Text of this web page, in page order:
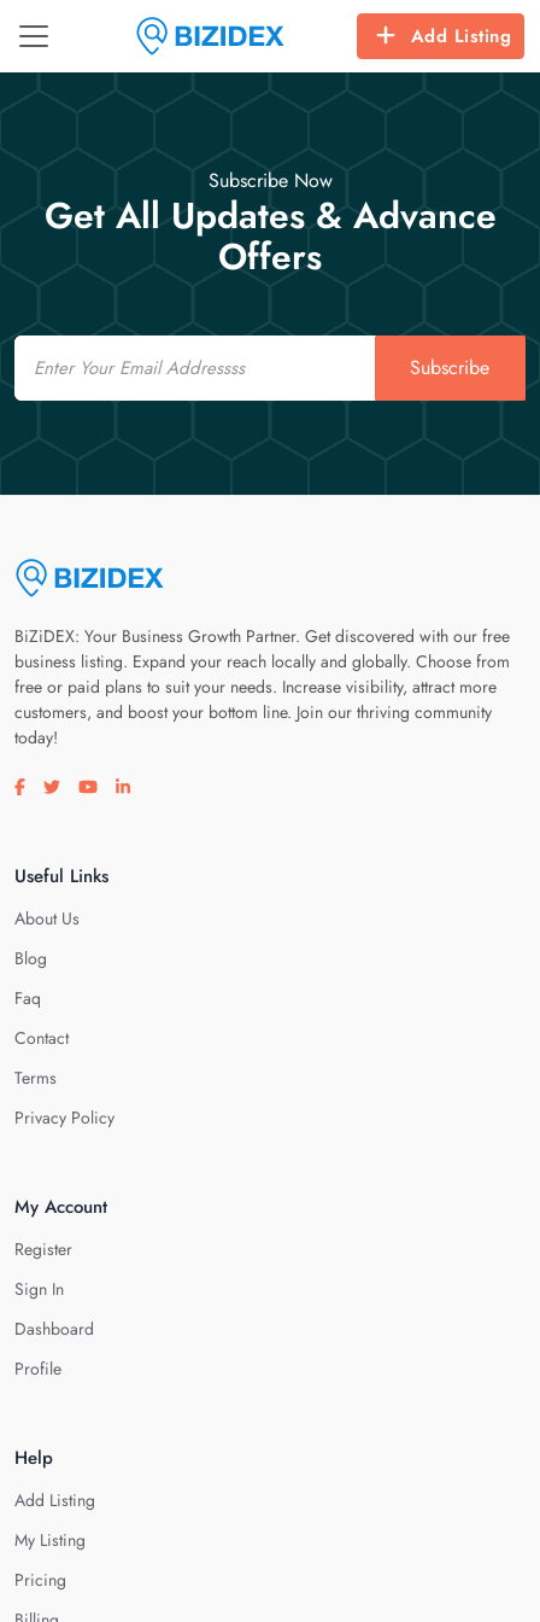
Add Listing
Subscribe Now
Get All Updates & Advance
Offers
Email
Subscribe
BiZiDEX: Your Business Growth Partner. Get discovered with our free
business listing. Expand your reach locally and globally. Choose from
free or paid plans to suit your needs. Increase visibility, attract more
customers, and boost your bottom line. Join our thriving community
today!
Visit our facebook page
Visit our twitter page
Visit our youtube page
Visit our linkedin page
Useful Links
About Us
Blog
Faq
Contact
Terms
Privacy Policy
My Account
Register
Sign In
Dashboard
Profile
Help
Add Listing
My Listing
Pricing